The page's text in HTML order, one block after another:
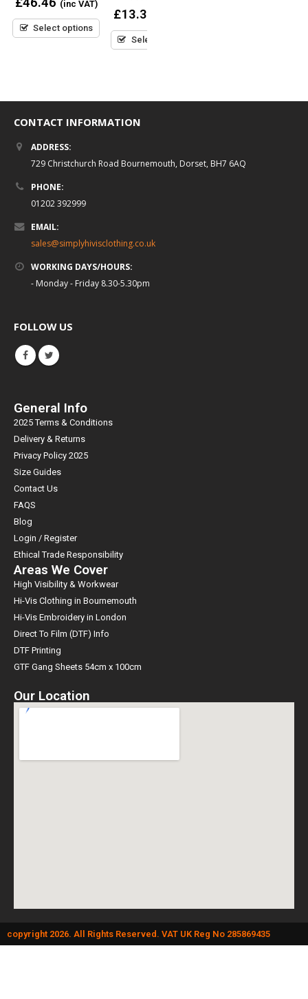
out
5
(inc VAT)
Select options
0
out
5
£13.37
Select options
CONTACT INFORMATION
ADDRESS:
729 Christchurch Road Bournemouth, Dorset, BH7 6AQ
PHONE:
01202 392999
EMAIL:
sales@simplyhivisclothing.co.uk
WORKING DAYS/HOURS:
- Monday - Friday 8.30-5.30pm
FOLLOW US
General Info
2025 Terms & Conditions
Delivery & Returns
Privacy Policy 2025
Size Guides
Contact Us
FAQS
Blog
Login / Register
Ethical Trade Responsibility
Areas We Cover
High Visibility & Workwear
Hi-Vis Clothing in Bournemouth
Hi-Vis Embroidery in London
Direct To Film (DTF) Info
DTF Printing
GTF Gang Sheets 54cm x 100cm
Our Location
copyright 2026. All Rights Reserved. VAT UK Reg No 285869435